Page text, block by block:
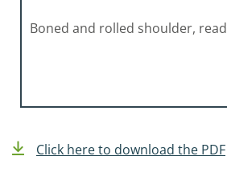
Boned and rolled shoulder,
Click here to download the PDF